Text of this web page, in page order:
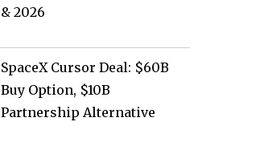
& 2026
SpaceX Cursor Deal: $60B
Buy Option, $10B
Partnership Alternative